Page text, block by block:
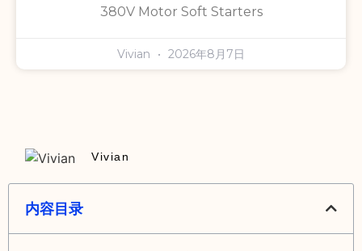
380V Motor Soft Starters
Vivian 2026年8月7日
Vivian
内容目录